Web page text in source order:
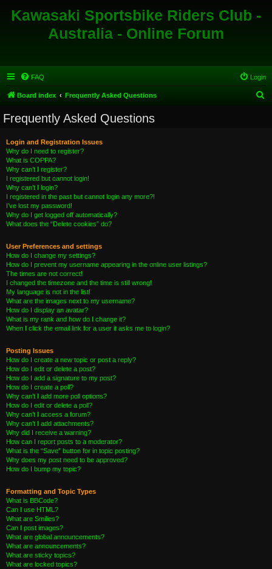
Kawasaki Sportsbike Riders Club -
Australia - Online Forum
FAQ Login
Board index Frequently Asked Questions
Frequently Asked Questions
Login and Registration Issues
Why do I need to register?
What is COPPA?
Why can’t I register?
I registered but cannot login!
Why can’t I login?
I registered in the past but cannot login any more?!
I’ve lost my password!
Why do I get logged off automatically?
What does the “Delete cookies” do?
User Preferences and settings
How do I change my settings?
How do I prevent my username appearing in the online user listings?
The times are not correct!
I changed the timezone and the time is still wrong!
My language is not in the list!
What are the images next to my username?
How do I display an avatar?
What is my rank and how do I change it?
When I click the email link for a user it asks me to login?
Posting Issues
How do I create a new topic or post a reply?
How do I edit or delete a post?
How do I add a signature to my post?
How do I create a poll?
Why can’t I add more poll options?
How do I edit or delete a poll?
Why can’t I access a forum?
Why can’t I add attachments?
Why did I receive a warning?
How can I report posts to a moderator?
What is the “Save” button for in topic posting?
Why does my post need to be approved?
How do I bump my topic?
Formatting and Topic Types
What is BBCode?
Can I use HTML?
What are Smilies?
Can I post images?
What are global announcements?
What are announcements?
What are sticky topics?
What are locked topics?